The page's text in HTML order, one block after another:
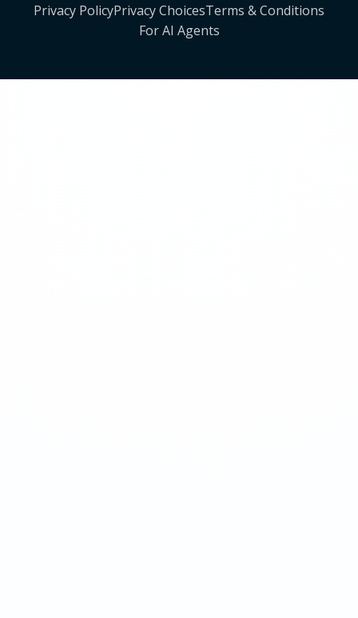
Privacy PolicyPrivacy ChoicesTerms & Conditions
For AI Agents